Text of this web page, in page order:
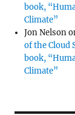
book,
Climate”
Jon Nelson
of the Cloud
book,
Climate”